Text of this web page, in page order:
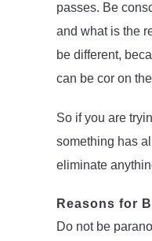
passes. Be
and what is the
be different,
can be cor on
So if you are
something has
eliminate
Reasons for
Do not be